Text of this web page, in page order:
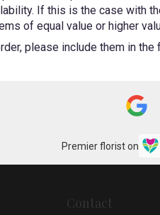
If this is the case with
of equal value or higher
please include them in
Premier florist on
Contact